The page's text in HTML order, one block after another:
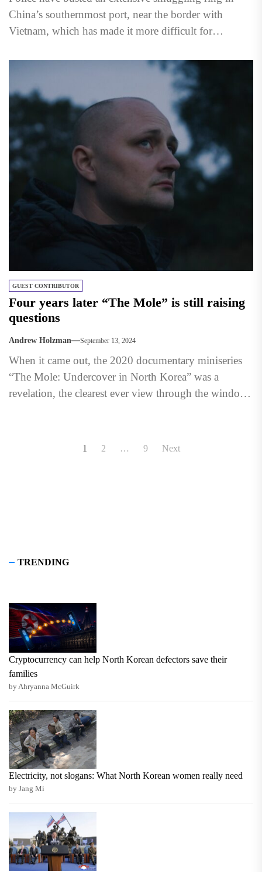
China’s southernmost port, near the border with
Vietnam, which has made it more difficult for
GUEST CONTRIBUTOR
Four years later “The Mole” is still raising
questions
Andrew Holzman September 13, 2024
When it came out, the 2020 documentary miniseries
“The Mole: Undercover in North Korea” was a
revelation, the clearest ever view through the window
1 2 … 9 Next
TRENDING
Cryptocurrency can help North Korean defectors save their
families
by Ahryanna McGuirk
Electricity, not slogans: What North Korean women really need
by Jang Mi